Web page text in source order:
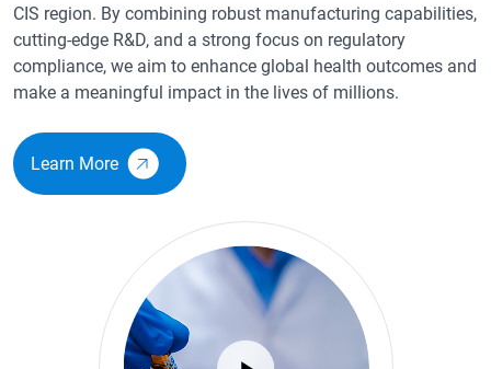
CIS region. By combining robust manufacturing capabilities,
cutting-edge R&D, and a strong focus on regulatory
compliance, we aim to enhance global health outcomes and
make a meaningful impact in the lives of millions.
Learn More